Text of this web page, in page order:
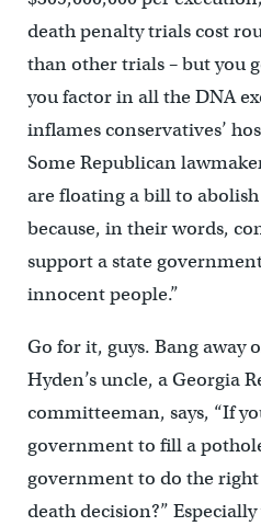
death penalty trials cost
than other trials – but you
you factor in all the DNA
inflames conservatives’
Some Republican
are floating a bill to
because, in their words,
support a state
innocent people.”
Go for it, guys. Bang away
Hyden’s uncle, a Georgia
committeeman, says, “If
government to fill a
government to do the
death decision?”